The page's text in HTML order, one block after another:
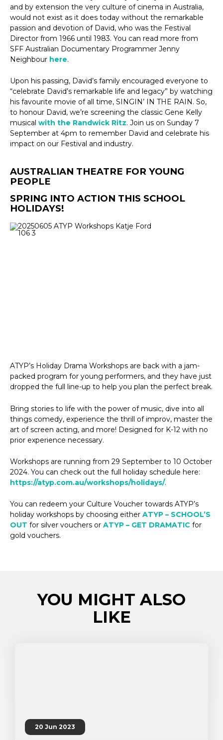
and by extension the very culture of cinema in Australia,
would not exist as it does today without the remarkable
passion and devotion of David, who was the Festival
Director from 1966 until 1983. You can read more from
SFF Australian Documentary Programmer Jenny
Neighbour here.
Upon his passing, David’s family encouraged everyone to
“celebrate David’s remarkable life and legacy” by watching
his favourite movie of all time, SINGIN’ IN THE RAIN. So,
to honour David, we’re screening the classic Gene Kelly
musical with the Randwick Ritz. Join us on Sunday 7
September at 4pm to remember David and celebrate his
impact on our Festival and industry.
AUSTRALIAN THEATRE FOR YOUNG
PEOPLE
SPRING INTO ACTION THIS SCHOOL
HOLIDAYS!
ATYP’s Holiday Drama Workshops are back with a jam-
packed program for young performers, and they have just
dropped the full line-up to help you plan the perfect break.
Bring stories to life with the power of music, dive into all
things comedy, experience the thrill of improv, master the
art of screen acting, and more! Designed for K-12 with no
prior experience necessary.
Workshops are running from 29 September to 10 October
2024. You can check out the full holiday schedule here:
https://atyp.com.au/workshops/holidays/.
You can redeem your Culture Voucher towards ATYP’s
holiday workshops by choosing either ATYP – SCHOOL’S
OUT for silver vouchers or ATYP – GET DRAMATIC for
gold vouchers.
YOU MIGHT ALSO
LIKE
20 Jun 2023